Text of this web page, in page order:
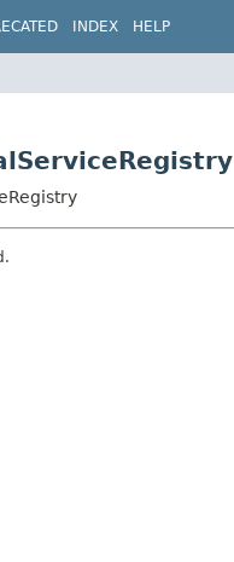
INDEX HELP